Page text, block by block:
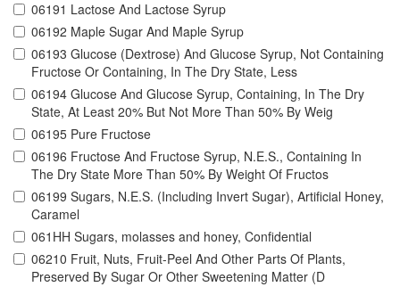
06191 Lactose And Lactose Syrup
06192 Maple Sugar And Maple Syrup
06193 Glucose (Dextrose) And Glucose Syrup, Not Containing
Fructose Or Containing, In The Dry State, Less
06194 Glucose And Glucose Syrup, Containing, In The Dry
State, At Least 20% But Not More Than 50% By Weig
06195 Pure Fructose
06196 Fructose And Fructose Syrup, N.E.S., Containing In
The Dry State More Than 50% By Weight Of Fructos
06199 Sugars, N.E.S. (Including Invert Sugar), Artificial Honey,
Caramel
061HH Sugars, molasses and honey, Confidential
06210 Fruit, Nuts, Fruit-Peel And Other Parts Of Plants,
Preserved By Sugar Or Other Sweetening Matter (D